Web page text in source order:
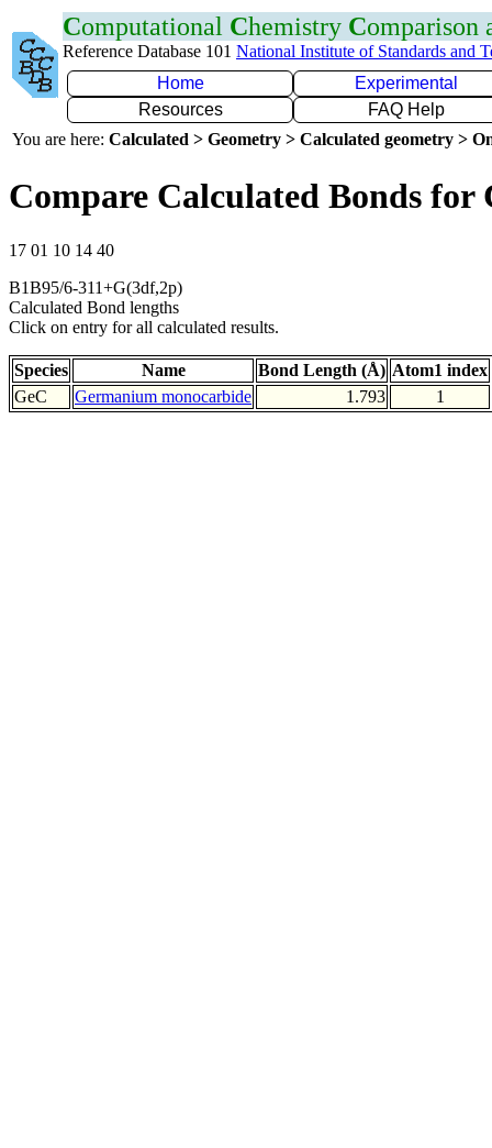
Computational Chemistry Comparison
Reference Database 101 National Institute of Standards and
Home
Experimental
Resources
FAQ Help
You are here: Calculated > Geometry > Calculated geometry >
Compare Calculated Bonds for
17 01 10 14 40
B1B95/6-311+G(3df,2p)
Calculated Bond lengths
Click on entry for all calculated results.
Species Name Bond Length (Å) Atom1 index
GeC
Germanium monocarbide 1.793 1